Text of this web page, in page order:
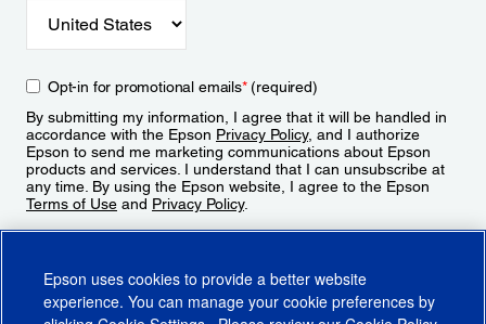
Opt-in for promotional emails*(required)
By submitting my information, I agree that it will be handled in
accordance with the Epson Privacy Policy, and I authorize
Epson to send me marketing communications about Epson
products and services. I understand that I can unsubscribe at
any time. By using the Epson website, I agree to the Epson
Terms of Use and Privacy Policy.
Epson uses cookies to provide a better website
experience. You can manage your cookie preferences by